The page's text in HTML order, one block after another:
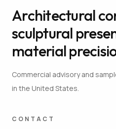
Architectural
sculptural
material
Commercial advisory and
in the United States.
CONTACT